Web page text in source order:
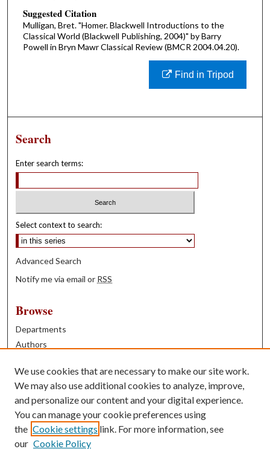
Suggested Citation
Mulligan, Bret. "Homer. Blackwell Introductions to the
Classical World (Blackwell Publishing, 2004)" by Barry
Powell in Bryn Mawr Classical Review (BMCR 2004.04.20).
Find in Tripod
Search
Enter search terms:
Select context to search:
Advanced Search
Notify me via email or RSS
Browse
Departments
Authors
Books
Contribute
Author FAQ
We use cookies that are necessary to make our site work.
We may also use additional cookies to analyze, improve,
and personalize our content and your digital experience.
You can manage your cookie preferences using
the Cookie settings link. For more information, see
our Cookie Policy